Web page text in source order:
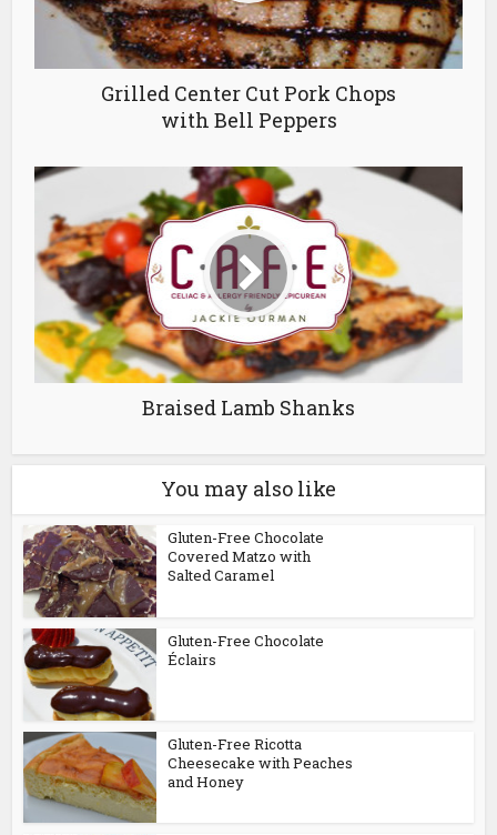
Grilled Center Cut Pork Chops
with Bell Peppers
Braised Lamb Shanks
You may also like
Gluten-Free Chocolate
Covered Matzo with
Salted Caramel
Gluten-Free Chocolate
Éclairs
Gluten-Free Ricotta
Cheesecake with Peaches
and Honey